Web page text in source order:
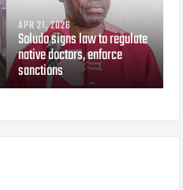
APR 21, 2026
Soludo signs law to regulate
native doctors, enforce
sanctions